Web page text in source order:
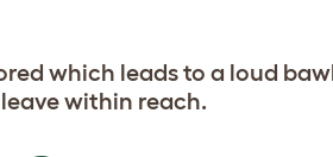
which leads to a loud
within reach.